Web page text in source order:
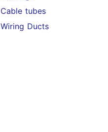
Cable tubes
Wiring Ducts